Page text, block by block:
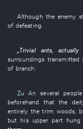
Although the enemy
of defeating
„ Trivial ants,actually
surroundings transmitted
of branch
Zu An several people
beforehand
that the
entirely thetrim woods
but his upper part hung